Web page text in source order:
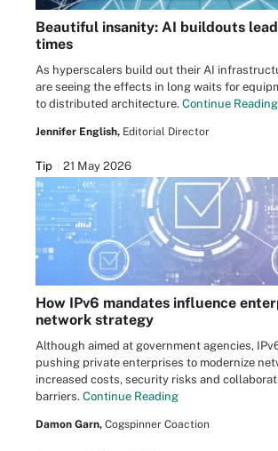
Beautiful insanity: AI buildouts
times
As hyperscalers build out their AI
are seeing the effects in long waits for
to distributed architecture. Continue Reading
Jennifer English, Editorial Director
Tip 21 May 2026
How IPv6 mandates influence
network strategy
Although aimed at government agencies,
pushing private enterprises to modernize
increased costs, security risks and
barriers. Continue Reading
Damon Garn, Cogspinner Coaction